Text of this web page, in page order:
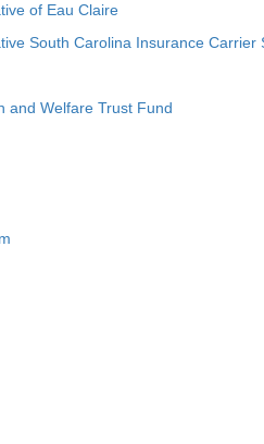
of Eau Claire
South Carolina Insurance Carrier
and Welfare Trust Fund